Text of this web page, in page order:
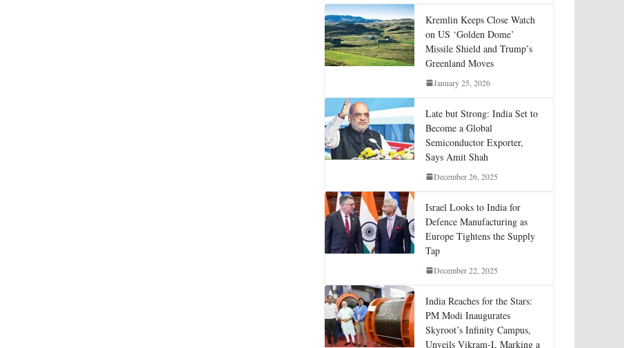
Kremlin Keeps Close Watch
on US ‘Golden Dome’
Missile Shield and Trump’s
Greenland Moves
January 25, 2026
Late but Strong: India Set to
Become a Global
Semiconductor Exporter,
Says Amit Shah
December 26, 2025
Israel Looks to India for
Defence Manufacturing as
Europe Tightens the Supply
Tap
December 22, 2025
India Reaches for the Stars:
PM Modi Inaugurates
Skyroot’s Infinity Campus,
Unveils Vikram-I, Marking a